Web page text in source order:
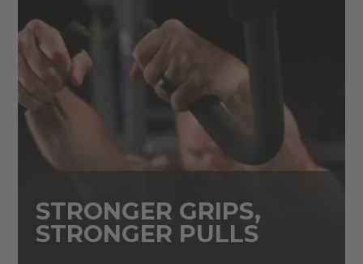
STRONGER GRIPS,
STRONGER PULLS